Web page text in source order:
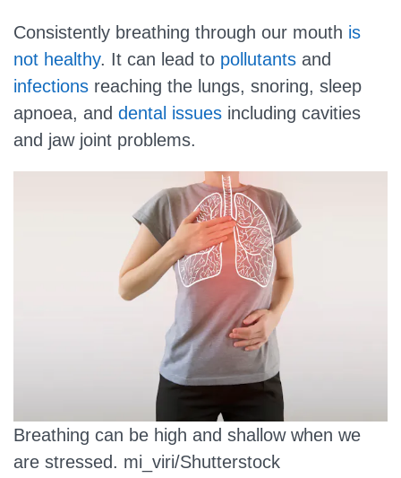
Consistently breathing through our mouth is
not healthy. It can lead to pollutants and
infections reaching the lungs, snoring, sleep
apnoea, and dental issues including cavities
and jaw joint problems.
Breathing can be high and shallow when we
are stressed. mi_viri/Shutterstock